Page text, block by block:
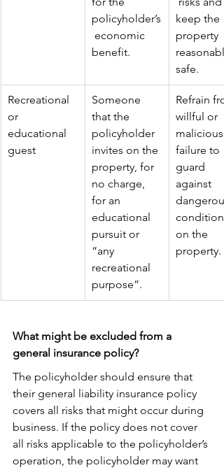
policyholder’s
economic
benefit.
keep the
property
safe.
Recreational
or
educational
guest
Someone
that the
policyholder
invites on the
property, for
no charge,
for an
educational
pursuit or
“any
recreational
purpose”.
Refrain
willful or
malicious
failure to
guard
against
on the
property.
What might be excluded from a
general insurance policy?
The policyholder should ensure that
their general liability insurance policy
covers all risks that might occur during
business. If the policy does not cover
all risks applicable to the policyholder’s
operation, the policyholder may want